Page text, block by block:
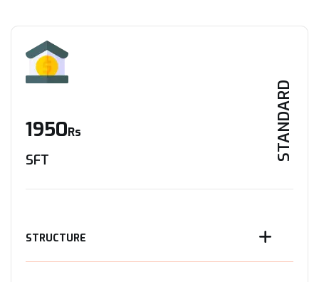
STANDARD
1950Rs
SFT
STRUCTURE